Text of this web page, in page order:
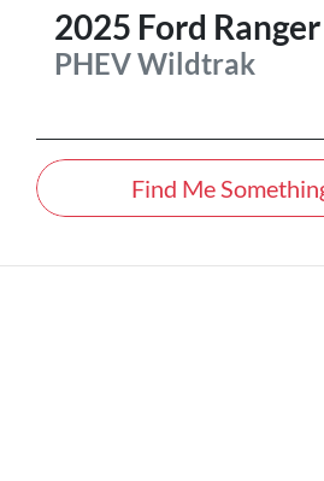
2025 Ford Ranger
PHEV Wildtrak
Find Me